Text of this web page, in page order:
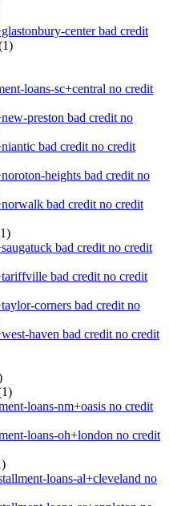
center bad credit
loans-sc+central no credit
preston bad credit no
bad credit no credit
heights bad credit no
bad credit no credit
bad credit no credit
bad credit no credit
corners bad credit no
haven bad credit no credit
loans-nm+oasis no credit
loans-oh+london no credit
loans-al+cleveland no